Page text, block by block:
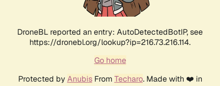
DroneBL reported an entry: AutoDetectedBotIP, see
https://dronebl.org/lookup?ip=216.73.216.114.
Go home
Protected by AnubisFrom Techaro. Made with ❤️ in